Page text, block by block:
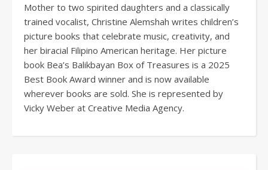
Mother to two spirited daughters and a classically
trained vocalist, Christine Alemshah writes children’s
picture books that celebrate music, creativity, and
her biracial Filipino American heritage. Her picture
book Bea’s Balikbayan Box of Treasures is a 2025
Best Book Award winner and is now available
wherever books are sold. She is represented by
Vicky Weber at Creative Media Agency.